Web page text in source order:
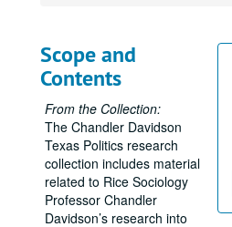
Scope and
Contents
From the Collection:
The Chandler Davidson
Texas Politics research
collection includes material
related to Rice Sociology
Professor Chandler
Davidson’s research into